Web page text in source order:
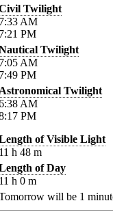
Twilight
AM
PM
Twilight
AM
PM
Twilight
AM
PM
of Visible Light
h 48 m
of Day
h 0 m
will be 1